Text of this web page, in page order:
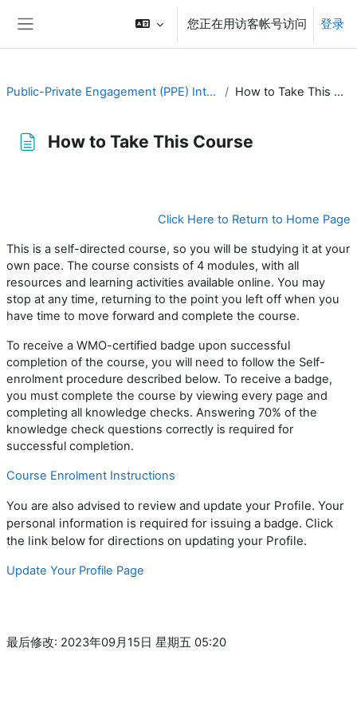
您正在用访客帐号访问 登录
Public-Private Engagement (PPE) Introduction How to Take This Course
How to Take This Course
Click Here to Return to Home Page
This is a self-directed course, so you will be studying it at your
own pace. The course consists of 4 modules, with all
resources and learning activities available online. You may
stop at any time, returning to the point you left off when you
have time to move forward and complete the course.
To receive a WMO-certified badge upon successful
completion of the course, you will need to follow the Self-
enrolment procedure described below. To receive a badge,
you must complete the course by viewing every page and
completing all knowledge checks. Answering 70% of the
knowledge check questions correctly is required for
successful completion.
Course Enrolment Instructions
You are also advised to review and update your Profile. Your
personal information is required for issuing a badge. Click
the link below for directions on updating your Profile.
Update Your Profile Page
最后修改: 2023年09月15日 星期五 05:20